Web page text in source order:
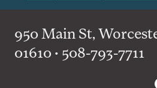
950 Main St,
01610 • 508-793-7711